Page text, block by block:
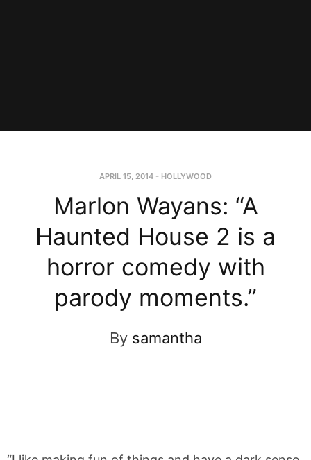
APRIL 15, 2014 - HOLLYWOOD
Marlon Wayans: “A
Haunted House 2 is a
horror comedy with
parody moments.”
By samantha